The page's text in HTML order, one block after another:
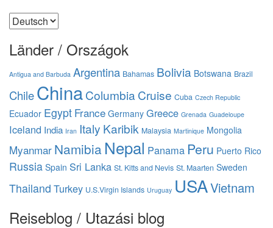
Sprache
auswählen
Länder / Országok
Antigua and Barbuda Argentina Bahamas Bolivia Botswana Brazil
ChileChinaColumbiaCruise Cuba Czech Republic
Ecuador Egypt France Germany Greece Grenada Guadeloupe
Iceland India Iran Italy Karibik Malaysia Martinique Mongolia
Myanmar Namibia Nepal Panama Peru Puerto Rico
Russia Spain Sri Lanka St. Kitts and Nevis St. Maarten Sweden
Thailand Turkey U.S.Virgin Islands Uruguay USAVietnam
Reiseblog / Utazási blog